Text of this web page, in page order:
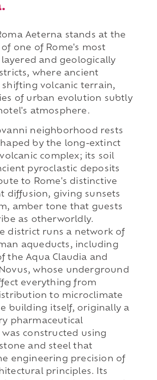
Aeterna stands at the
one of Rome's most
and geologically
where ancient
shifting volcanic terrain,
of urban evolution subtly
atmosphere.
neighborhood rests
by the long-extinct
complex; its soil
pyroclastic deposits
to Rome's distinctive
diffusion, giving sunsets
amber tone that guests
as otherworldly.
district runs a network of
aqueducts, including
the Aqua Claudia and
whose underground
everything from
to microclimate
building itself, originally a
pharmaceutical
constructed using
and steel that
engineering precision of
principles. Its